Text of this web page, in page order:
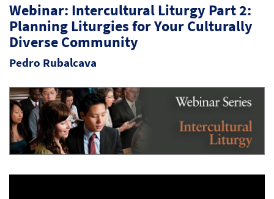
Webinar: Intercultural Liturgy Part 2:
Planning Liturgies for Your Culturally
Diverse Community
Pedro Rubalcava